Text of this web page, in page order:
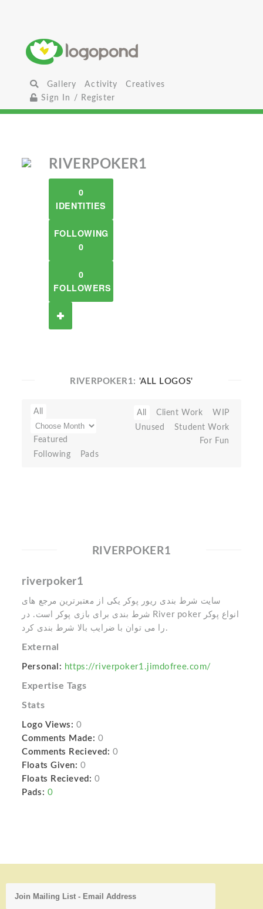
Gallery Activity
Creatives
Sign In / Register
RIVERPOKER1
0
IDENTITIES
FOLLOWING
0
0
FOLLOWERS
RIVERPOKER1: 'ALL LOGOS'
All
Featured
Following
Pads
All Client Work
WIP
Unused
Student Work
For Fun
RIVERPOKER1
riverpoker1
سایت شرط بندی ریور پوکر یکی از معتبرترین مرجع های
شرط بندی برای بازی پوکر است. در River poker انواع پوکر
را می توان با ضرایب بالا شرط بندی کرد.
External
Personal: https://riverpoker1.jimdofree.com/
Expertise Tags
Stats
Logo Views: 0
Comments Made: 0
Comments Recieved: 0
Floats Given: 0
Floats Recieved: 0
Pads: 0